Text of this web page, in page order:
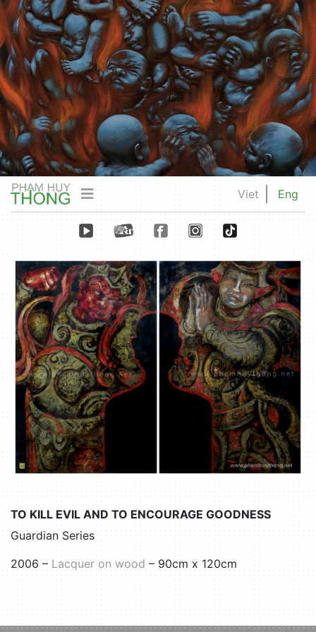
Viet Eng
TO KILL EVIL AND TO ENCOURAGE GOODNESS
Guardian Series
2006 – Lacquer on wood– 90cm x 120cm